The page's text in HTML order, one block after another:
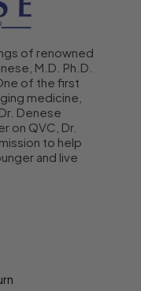
of renowned
M.D. Ph.D.
of the first
medicine,
Denese
on QVC, Dr.
to help
and live